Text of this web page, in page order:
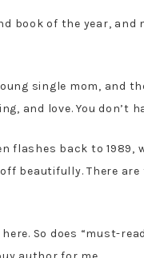
book of the year, and
single mom, and
and love. You
back to 1989,
beautifully. There
So does “must-